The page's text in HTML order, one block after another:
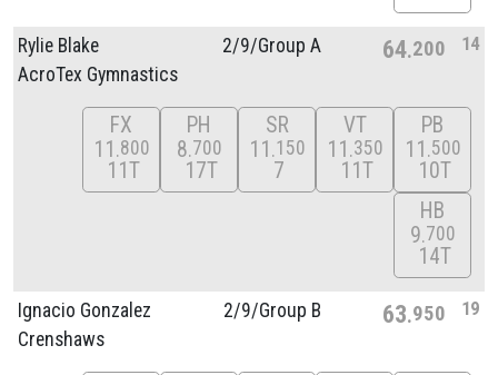
Rylie Blake
AcroTex Gymnastics
2/9/Group A 64 200 14
FX
11 800
11T
PH
8 700
17T
SR
11 150
7
VT
11 350
11T
PB
11 500
10T
HB
9 700
14T
Ignacio Gonzalez
Crenshaws
2/9/Group B 63 950 19